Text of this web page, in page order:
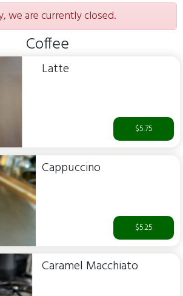
we are currently closed.
Coffee
Latte
$5.75
Cappuccino
$5.25
Caramel Macchiato